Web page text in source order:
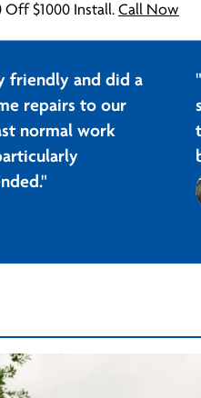
$1000 Install. Call Now
friendly and did a
repairs to our
normal work